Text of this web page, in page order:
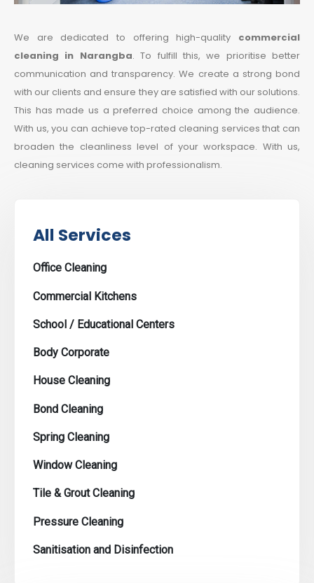
We are dedicated to offering high-quality commercial
cleaning in Narangba. To fulfill this, we prioritise better
communication and transparency. We create a strong bond
with our clients and ensure they are satisfied with our solutions.
This has made us a preferred choice among the audience.
With us, you can achieve top-rated cleaning services that can
broaden the cleanliness level of your workspace. With us,
cleaning services come with professionalism.
All Services
Office Cleaning
Commercial Kitchens
School / Educational Centers
Body Corporate
House Cleaning
Bond Cleaning
Spring Cleaning
Window Cleaning
Tile & Grout Cleaning
Pressure Cleaning
Sanitisation and Disinfection